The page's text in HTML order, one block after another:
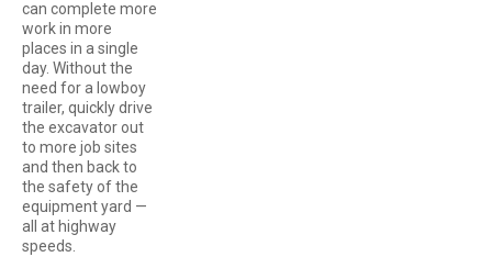
can complete more
work in more
places in a single
day. Without the
need for a lowboy
trailer, quickly drive
the excavator out
to more job sites
and then back to
the safety of the
equipment yard —
all at highway
speeds.